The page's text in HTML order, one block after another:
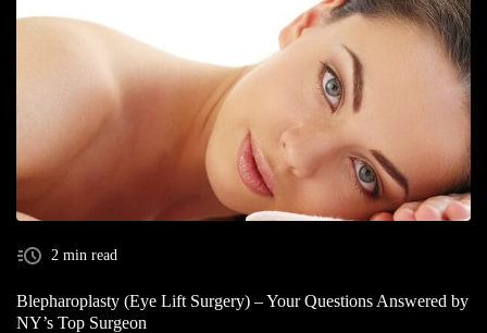
2 min read
Blepharoplasty (Eye Lift Surgery) – Your Questions Answered by
NY’s Top Surgeon